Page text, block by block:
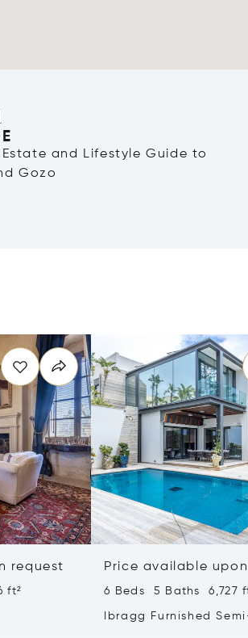
and Lifestyle Guide to
Gozo
request
ft²
Price available
6 Beds 5 Baths 6,727
Ibragg Furnished